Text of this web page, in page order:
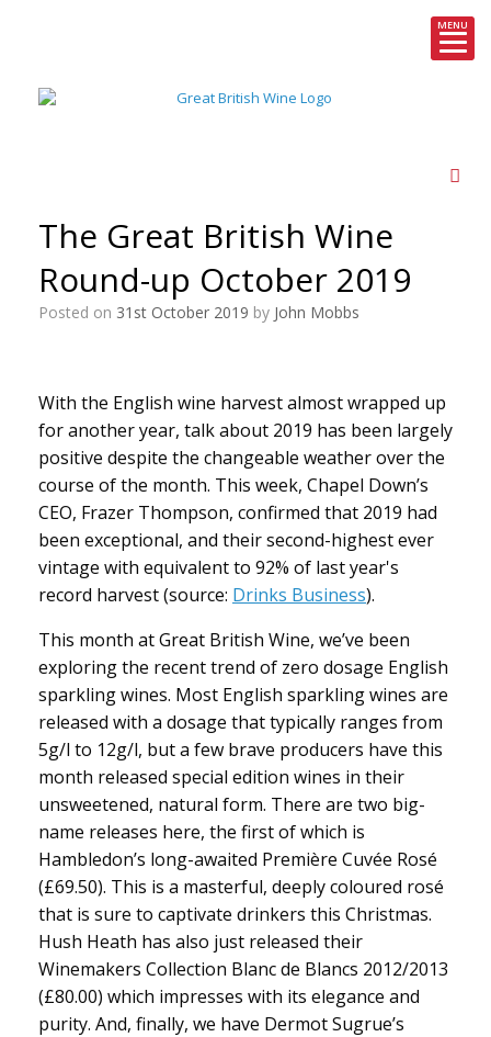
MENU
The Great British Wine
Round-up October 2019
Posted on 31st October 2019 by John Mobbs
With the English wine harvest almost wrapped up
for another year, talk about 2019 has been largely
positive despite the changeable weather over the
course of the month. This week, Chapel Down’s
CEO, Frazer Thompson, confirmed that 2019 had
been exceptional, and their second-highest ever
vintage with equivalent to 92% of last year's
record harvest (source: Drinks Business).
This month at Great British Wine, we’ve been
exploring the recent trend of zero dosage English
sparkling wines. Most English sparkling wines are
released with a dosage that typically ranges from
5g/l to 12g/l, but a few brave producers have this
month released special edition wines in their
unsweetened, natural form. There are two big-
name releases here, the first of which is
Hambledon’s long-awaited Première Cuvée Rosé
(£69.50). This is a masterful, deeply coloured rosé
that is sure to captivate drinkers this Christmas.
Hush Heath has also just released their
Winemakers Collection Blanc de Blancs 2012/2013
(£80.00) which impresses with its elegance and
purity. And, finally, we have Dermot Sugrue’s